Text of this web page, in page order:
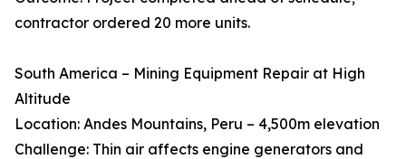
contractor ordered 20 more units.
South America – Mining Equipment Repair at High
Altitude
Location: Andes Mountains, Peru – 4,500m elevation
Challenge: Thin air affects engine generators and